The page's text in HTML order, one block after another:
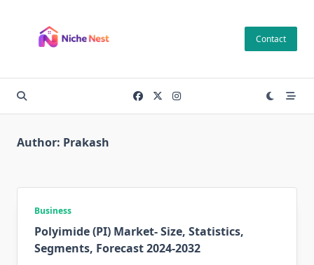
content
Contact
Author: Prakash
Business
Polyimide (PI) Market- Size, Statistics,
Segments, Forecast 2024-2032